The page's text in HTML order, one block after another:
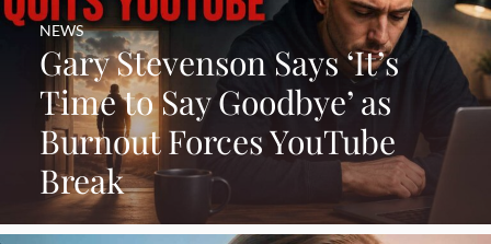
Gary Stevenson Says ‘It’s
Time to Say Goodbye’ as
Burnout Forces YouTube
Break
NEWS